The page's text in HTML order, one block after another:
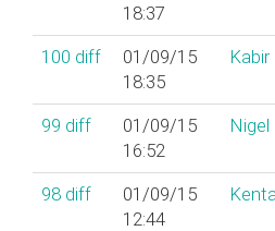
18:37
100 diff
01/09/15
18:35
Kabir
99 diff
01/09/15
16:52
Nigel
98 diff
01/09/15
12:44